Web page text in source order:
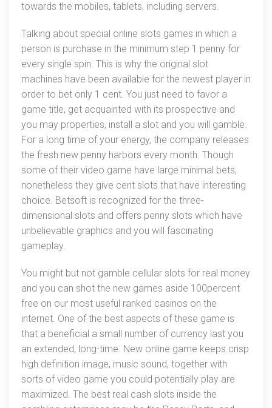
towards the mobiles, tablets, including servers.
Talking about special online slots games in which a
person is purchase in the minimum step 1 penny for
every single spin. This is why the original slot
machines have been available for the newest player in
order to bet only 1 cent. You just need to favor a
game title, get acquainted with its prospective and
you may properties, install a slot and you will gamble.
For a long time of your energy, the company releases
the fresh new penny harbors every month. Though
some of their video game have large minimal bets,
nonetheless they give cent slots that have interesting
choice. Betsoft is recognized for the three-
dimensional slots and offers penny slots which have
unbelievable graphics and you will fascinating
gameplay.
You might but not gamble cellular slots for real money
and you can shot the new games aside 100percent
free on our most useful ranked casinos on the
internet. One of the best aspects of these game is
that a beneficial a small number of currency last you
an extended, long-time. New online game keeps crisp
high definition image, music sound, together with
sorts of video game you could potentially play are
maximized. The best real cash slots inside the